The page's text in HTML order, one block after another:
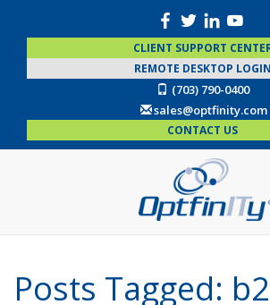
CLIENT SUPPORT
REMOTE DESKTOP LOGIN
(703) 790-0400
sales@optfinity.com
CONTACT US
Posts Tagged: